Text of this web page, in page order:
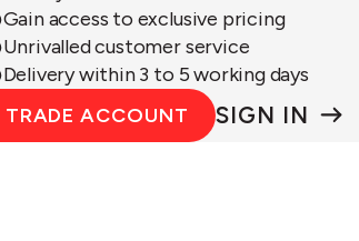
Gain access to exclusive pricing
Unrivalled customer service
Delivery within 3 to 5 working days
TRADE ACCOUNT
SIGN IN